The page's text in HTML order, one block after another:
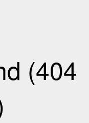
(404